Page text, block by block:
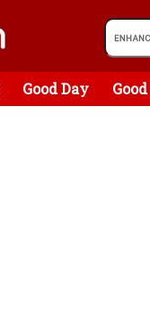
Good Day